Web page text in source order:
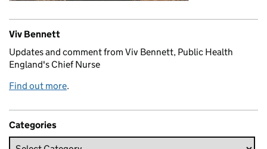
Viv Bennett
Updates and comment from Viv Bennett, Public Health
England's Chief Nurse
Find out more.
Categories